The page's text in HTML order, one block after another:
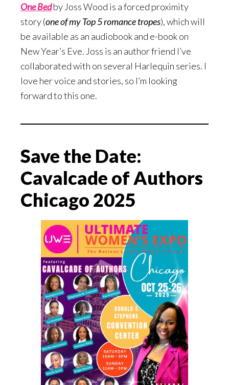
One Bedby Joss Wood is a forced proximity
story (one of my Top 5 romance tropes), which will
be available as an audiobook and e-book on
New Year’s Eve. Joss is an author friend I’ve
collaborated with on several Harlequin series. I
love her voice and stories, so I’m looking
forward to this one.
Save the Date:
Cavalcade of Authors
Chicago 2025